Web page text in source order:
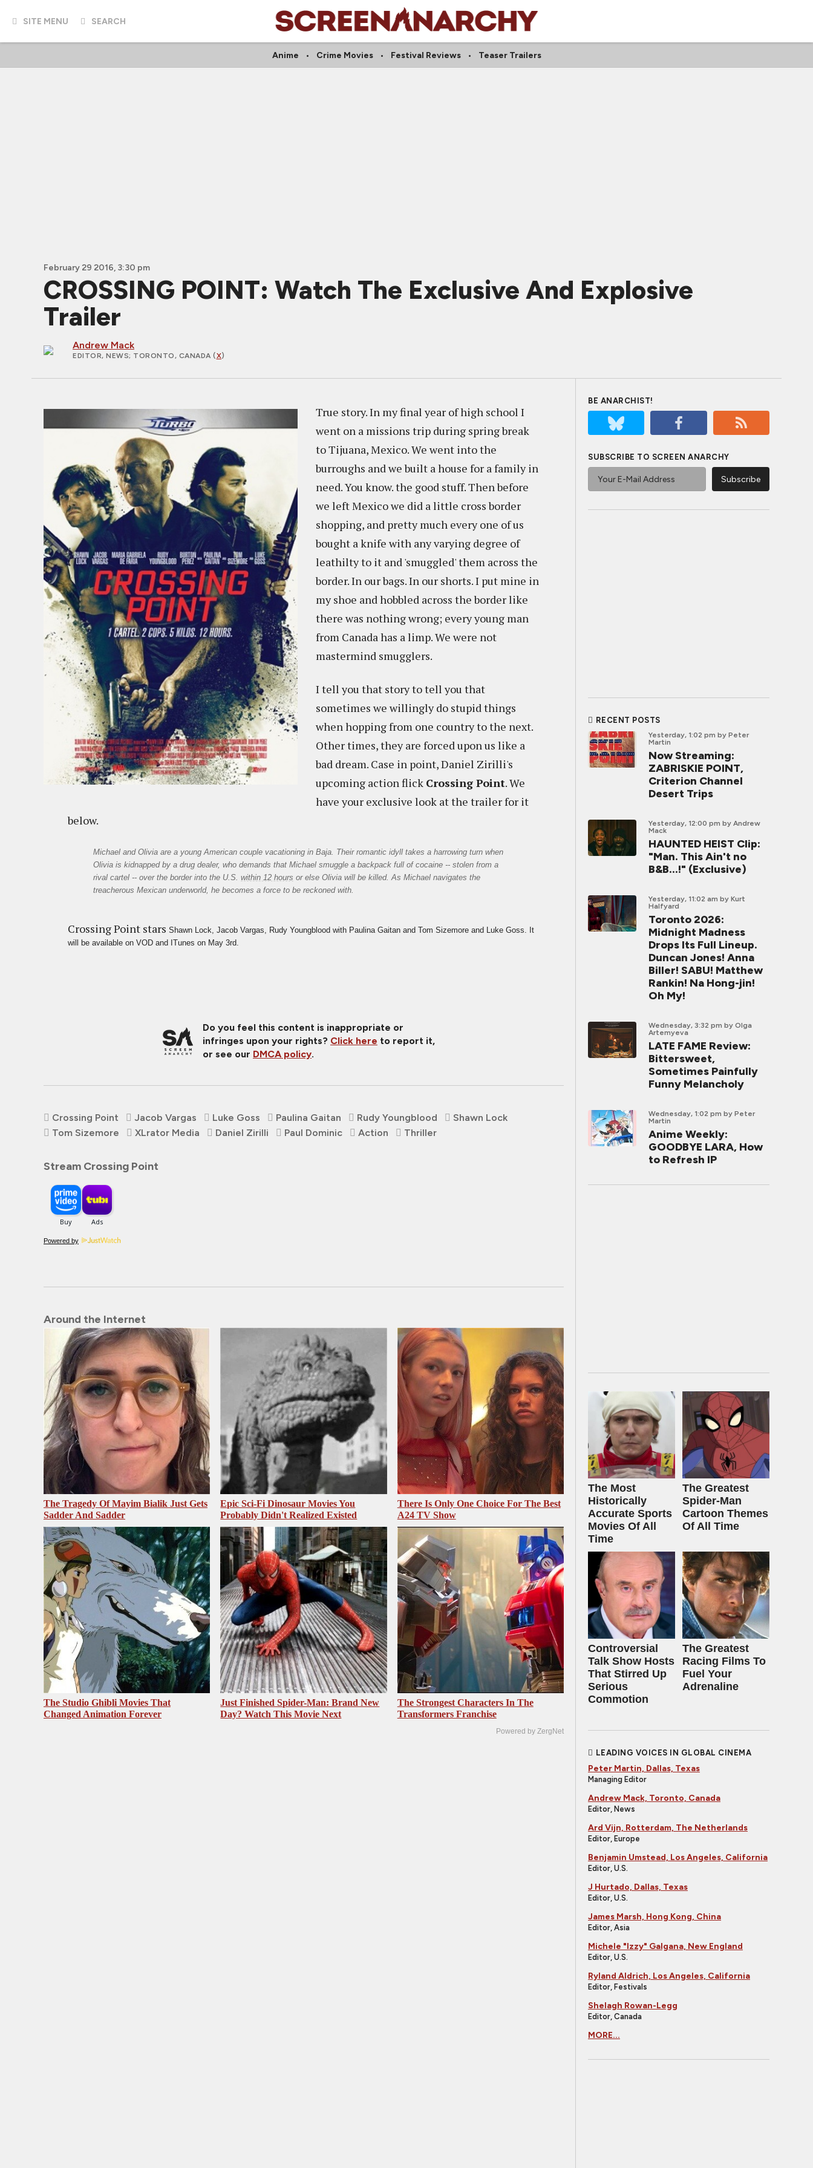
SITE MENU SEARCH
Anime Crime Movies Festival Reviews Teaser Trailers
February 29 2016, 3:30 pm
CROSSING POINT: Watch The Exclusive And Explosive
Trailer
Andrew Mack
EDITOR, NEWS; TORONTO, CANADA (X)
True story. In my final year of high school I
went on a missions trip during spring break
to Tijuana, Mexico. We went into the
burroughs and we built a house for a family in
need. You know. the good stuff. Then before
we left Mexico we did a little cross border
shopping, and pretty much every one of us
bought a knife with any varying degree of
leathilty to it and 'smuggled' them across the
border. In our bags. In our shorts. I put mine in
my shoe and hobbled across the border like
there was nothing wrong; every young man
from Canada has a limp. We were not
mastermind smugglers.
I tell you that story to tell you that
sometimes we willingly do stupid things
when hopping from one country to the next.
Other times, they are forced upon us like a
bad dream. Case in point, Daniel Zirilli's
upcoming action flick Crossing Point. We
have your exclusive look at the trailer for it
below.
Michael and Olivia are a young American couple vacationing in Baja. Their romantic idyll takes a harrowing turn when
Olivia is kidnapped by a drug dealer, who demands that Michael smuggle a backpack full of cocaine -- stolen from a
rival cartel -- over the border into the U.S. within 12 hours or else Olivia will be killed. As Michael navigates the
treacherous Mexican underworld, he becomes a force to be reckoned with.
Crossing Point stars Shawn Lock, Jacob Vargas, Rudy Youngblood with Paulina Gaitan and Tom Sizemore and Luke Goss. It
will be available on VOD and ITunes on May 3rd.
Do you feel this content is inappropriate or
infringes upon your rights? Click here to report it,
or see our DMCA policy.
Crossing Point Jacob Vargas Luke Goss Paulina Gaitan Rudy Youngblood
Shawn Lock
Tom Sizemore
XLrator Media Daniel Zirilli Paul Dominic Action Thriller
Stream Crossing Point
Powered by
Around the Internet
The Tragedy Of Mayim Bialik Just Gets
Sadder And Sadder
Epic Sci-Fi Dinosaur Movies You
Probably Didn't Realized Existed
There Is Only One Choice For The Best
A24 TV Show
The Studio Ghibli Movies That
Changed Animation Forever
Just Finished Spider-Man: Brand New
Day? Watch This Movie Next
The Strongest Characters In The
Transformers Franchise
Powered by ZergNet
BE ANARCHIST!
SUBSCRIBE TO SCREEN ANARCHY
RECENT POSTS
Yesterday, 1:02 pm by Peter
Martin
Now Streaming:
ZABRISKIE POINT,
Criterion Channel
Desert Trips
Yesterday, 12:00 pm by Andrew
Mack
HAUNTED HEIST Clip:
"Man. This Ain't no
B&B...!" (Exclusive)
Yesterday, 11:02 am by Kurt
Halfyard
Toronto 2026:
Midnight Madness
Drops Its Full Lineup.
Duncan Jones! Anna
Biller! SABU! Matthew
Rankin! Na Hong-jin!
Oh My!
Wednesday, 3:32 pm by Olga
Artemyeva
LATE FAME Review:
Bittersweet,
Sometimes Painfully
Funny Melancholy
Wednesday, 1:02 pm by Peter
Martin
Anime Weekly:
GOODBYE LARA, How
to Refresh IP
The Most
Historically
Accurate Sports
Movies Of All
Time
The Greatest
Spider‑Man
Cartoon Themes
Of All Time
Controversial
Talk Show Hosts
That Stirred Up
Serious
Commotion
The Greatest
Racing Films To
Fuel Your
Adrenaline
LEADING VOICES IN GLOBAL CINEMA
Peter Martin, Dallas, Texas
Managing Editor
Andrew Mack, Toronto, Canada
Editor, News
Ard Vijn, Rotterdam, The Netherlands
Editor, Europe
Benjamin Umstead, Los Angeles, California
Editor, U.S.
J Hurtado, Dallas, Texas
Editor, U.S.
James Marsh, Hong Kong, China
Editor, Asia
Michele "Izzy" Galgana, New England
Editor, U.S.
Ryland Aldrich, Los Angeles, California
Editor, Festivals
Shelagh Rowan-Legg
Editor, Canada
MORE...